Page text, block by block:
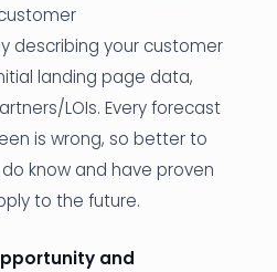
describing your customer
landing page data,
LOIs. Every forecast
is wrong, so better to
know and have proven
to the future.
and